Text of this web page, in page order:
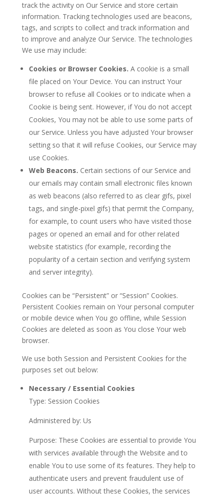
track the activity on Our Service and store certain
information. Tracking technologies used are beacons,
tags, and scripts to collect and track information and
to improve and analyze Our Service. The technologies
We use may include:
Cookies or Browser Cookies. A cookie is a small
file placed on Your Device. You can instruct Your
browser to refuse all Cookies or to indicate when a
Cookie is being sent. However, if You do not accept
Cookies, You may not be able to use some parts of
our Service. Unless you have adjusted Your browser
setting so that it will refuse Cookies, our Service may
use Cookies.
Web Beacons. Certain sections of our Service and
our emails may contain small electronic files known
as web beacons (also referred to as clear gifs, pixel
tags, and single-pixel gifs) that permit the Company,
for example, to count users who have visited those
pages or opened an email and for other related
website statistics (for example, recording the
popularity of a certain section and verifying system
and server integrity).
Cookies can be “Persistent” or “Session” Cookies.
Persistent Cookies remain on Your personal computer
or mobile device when You go offline, while Session
Cookies are deleted as soon as You close Your web
browser.
We use both Session and Persistent Cookies for the
purposes set out below:
Necessary / Essential Cookies
Type: Session Cookies
Administered by: Us
Purpose: These Cookies are essential to provide You
with services available through the Website and to
enable You to use some of its features. They help to
authenticate users and prevent fraudulent use of
user accounts. Without these Cookies, the services